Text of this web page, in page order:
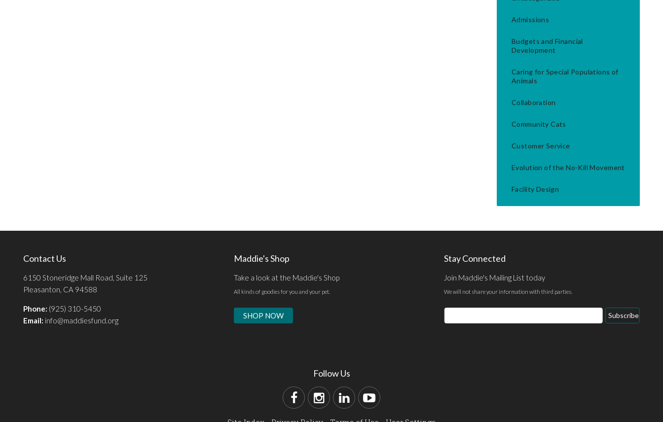
Admissions
Budgets and Financial
Development
Caring for Special Populations of
Animals
Collaboration
Community Cats
Customer Service
Evolution of the No-Kill Movement
Facility Design
Contact Us
6150 Stoneridge Mall Road, Suite 125
Pleasanton, CA 94588
Phone: (925) 310-5450
Email: info@maddiesfund.org
Maddie's Shop
Take a look at the Maddie's Shop
All kinds of goodies for you and your pet.
SHOP NOW
Stay Connected
Join Maddie's Mailing List today
We will not share your information with third parties.
Subscribe
Follow Us